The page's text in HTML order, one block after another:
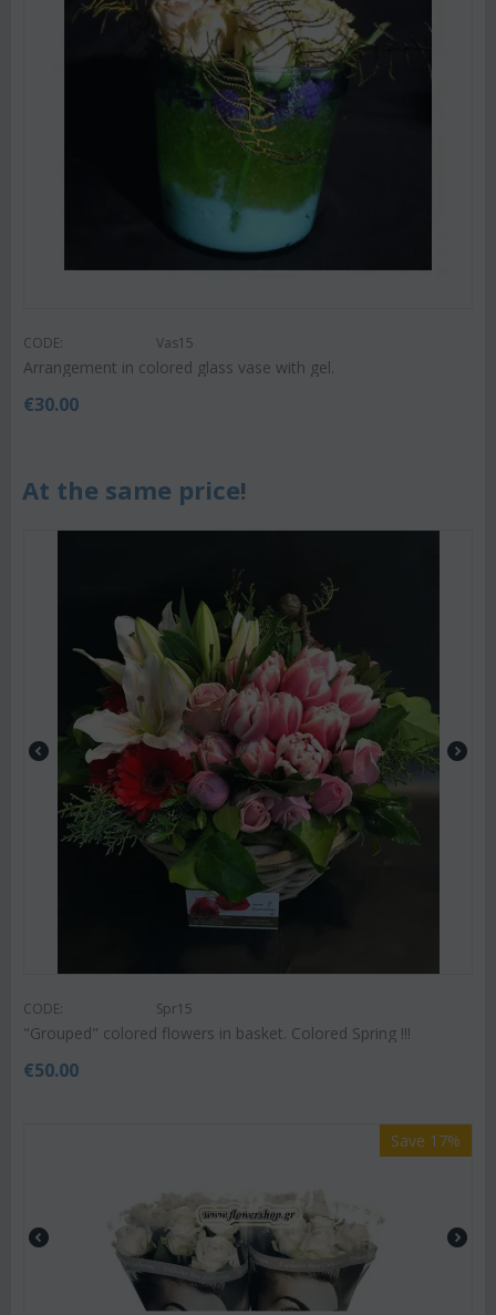
CODE: Vas15
Arrangement in colored glass vase with gel.
€30.00
At the same price!
CODE: Spr15
"Grouped" colored flowers in basket. Colored Spring !!!
€50.00
Save 17%